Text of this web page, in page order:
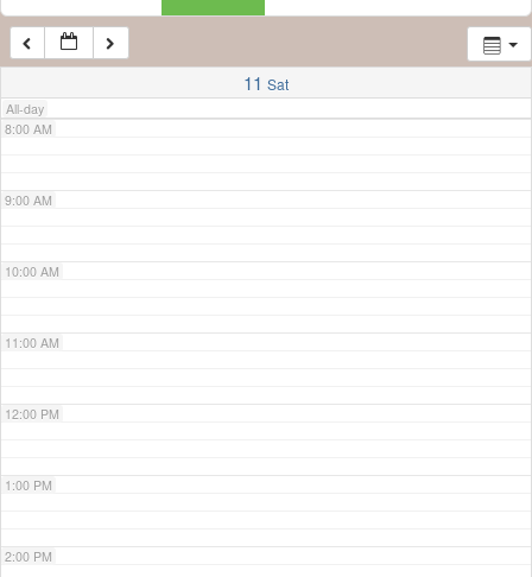
11 Sat
All-day
7:00 AM
8:00 AM
9:00 AM
10:00 AM
11:00 AM
12:00 PM
1:00 PM
2:00 PM